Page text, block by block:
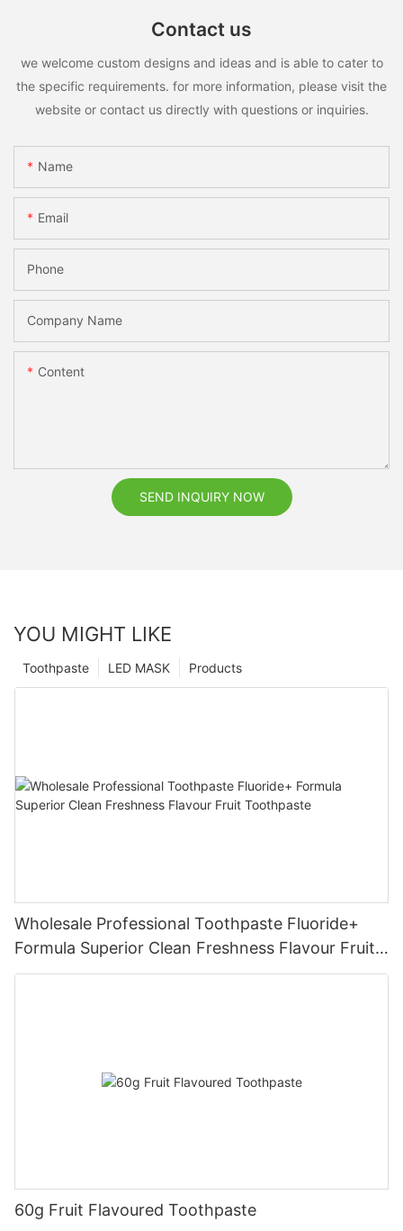
Contact us
we welcome custom designs and ideas and is able to cater to
the specific requirements. for more information, please visit the
website or contact us directly with questions or inquiries.
Name
Email
Phone
Company Name
Content
SEND INQUIRY NOW
YOU MIGHT LIKE
Products
LED MASK
Toothpaste
Wholesale Professional Toothpaste Fluoride+
Formula Superior Clean Freshness Flavour Fruit
Toothpaste
60g Fruit Flavoured Toothpaste